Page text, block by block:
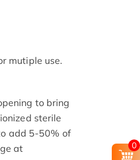
mutiple use.
to bring
sterile
add 5-50% of
at
0